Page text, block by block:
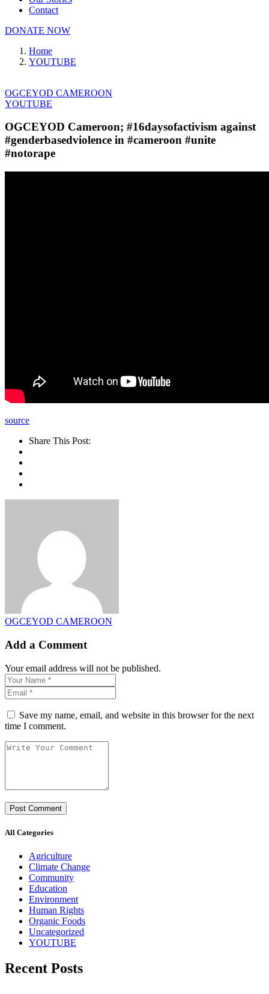
Contact
DONATE NOW
Home
YOUTUBE
OGCEYOD CAMEROON
YOUTUBE
OGCEYOD Cameroon; #16daysofactivism against
#genderbasedviolence in #cameroon #unite
#notorape
source
Share This Post:
OGCEYOD CAMEROON
Add a Comment
Your email address will not be published.
Save my name, email, and website in this browser for the next
time I comment.
All Categories
Agriculture
Climate Change
Community
Education
Environment
Human Rights
Organic Foods
Uncategorized
YOUTUBE
Recent Posts